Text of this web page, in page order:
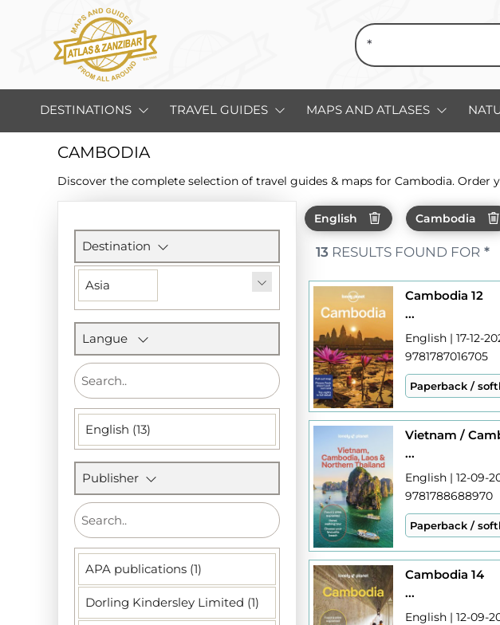
DESTINATIONS TRAVEL GUIDES MAPS AND ATLASES
CAMBODIA
Discover the complete selection of travel guides & maps for Cambodia.
section
Destination
Asia
Langue
English (13)
Publisher
APA publications (1)
Dorling Kindersley Limited (1)
English Cambodia
13 RESULTS FOUND FOR *
Cambodia 12
...
English | 17-12-
9781787016705
Paperback /
...
English | 12-09-
9781788688970
Paperback /
Cambodia 14
...
English | 12-09-